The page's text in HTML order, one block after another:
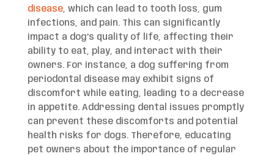
disease, which can lead to tooth loss, gum
infections, and pain. This can significantly
impact a dog’s quality of life, affecting their
ability to eat, play, and interact with their
owners. For instance, a dog suffering from
periodontal disease may exhibit signs of
discomfort while eating, leading to a decrease
in appetite. Addressing dental issues promptly
can prevent these discomforts and potential
health risks for dogs. Therefore, educating
pet owners about the importance of regular